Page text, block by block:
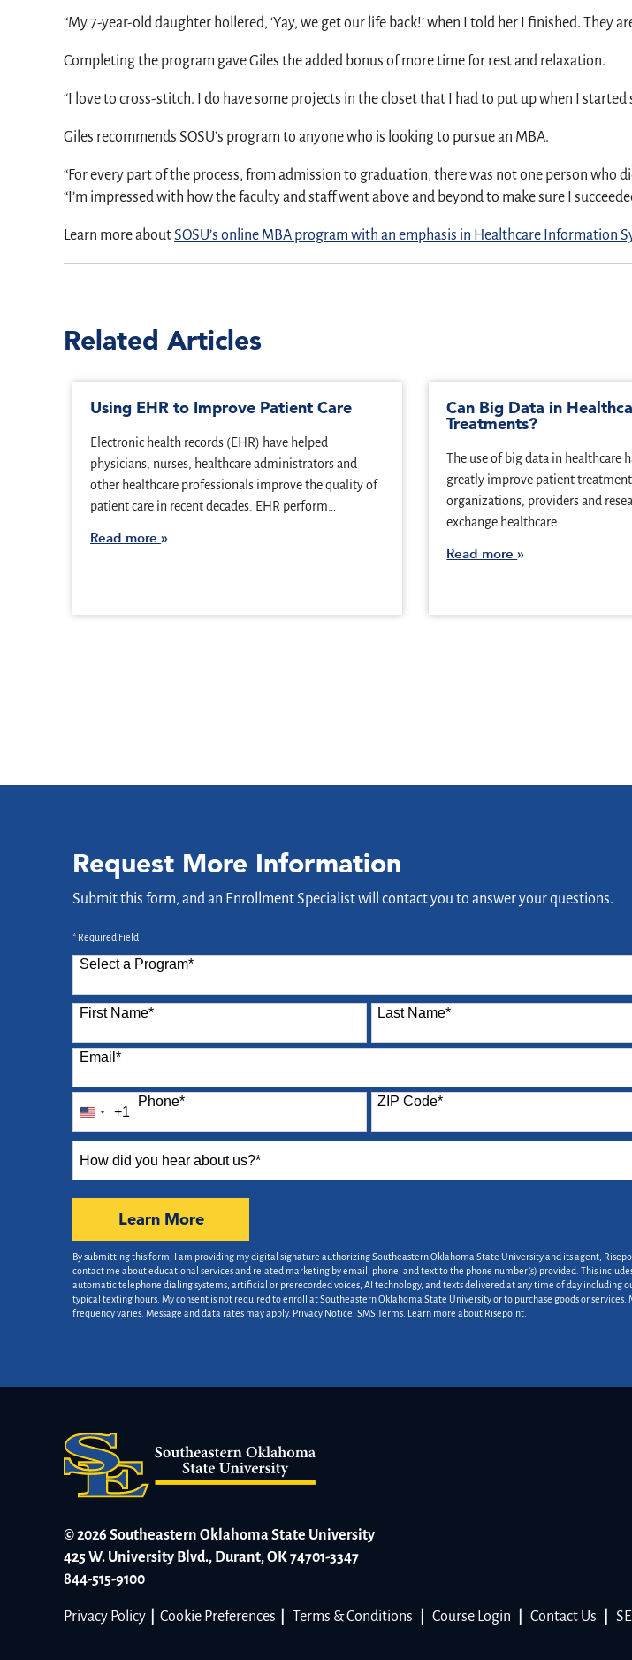
“My 7-year-old daughter hollered, ‘Yay, we get our life back!’ when I told her I finished. They
Completing the program gave Giles the added bonus of more time for rest and relaxation.
“I love to cross-stitch. I do have some projects in the closet that I had to put up when I
Giles recommends SOSU’s program to anyone who is looking to pursue an MBA.
“For every part of the process, from admission to graduation, there was not one person who
“I’m impressed with how the faculty and staff went above and beyond to make sure I
Learn more aboutSOSU’s online MBA program with an emphasis in Healthcare Information
Related Articles
Using EHR to Improve Patient Care
Electronic health records (EHR) have helped
physicians, nurses, healthcare administrators and
other healthcare professionals improve the quality of
patient care in recent decades. EHR perform…
Read more
Can Big Data in
Treatments?
The use of big data in healthcare
greatly improve patient
organizations, providers and
exchange healthcare…
Read more
Request More Information
Submit this form, and an Enrollment Specialist will contact you to answer your questions.
* Required Field
Select a Program*
87 options available
First Name* Last Name*
Email *
Phone*
United
States
+1
+1
ZIP Code*
did
*
Learn Moreby Submitting Form
By submitting this form, I am providing my digital signature authorizing Southeastern Oklahoma State University and its agent,
contact me about educational services and related marketing by email, phone, and text to the phone number(s) provided. This
automatic telephone dialing systems, artificial or prerecorded voices, AI technology, and texts delivered at any time of day including
typical texting hours. My consent is not required to enroll at Southeastern Oklahoma State University or to purchase goods or services.
frequency varies. Message and data rates may apply. Privacy Notice. SMS Terms. Learn more about Risepoint.
© 2026 Southeastern Oklahoma State University
425 W. University Blvd., Durant, OK 74701-3347
844-515-9100
Privacy Policy Cookie Preferences Terms & Conditions Course Login Contact Us